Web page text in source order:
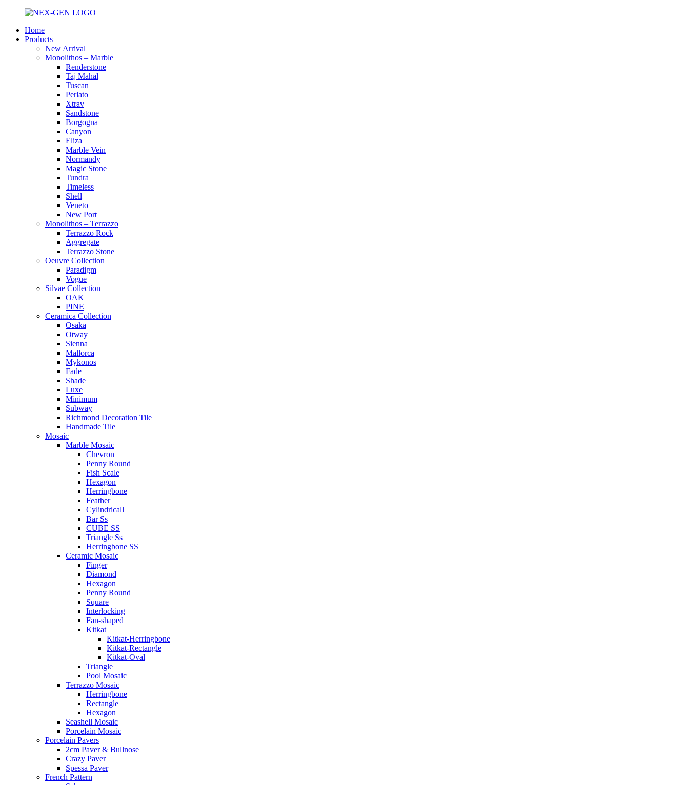
Home
Products
New Arrival
Monolithos – Marble
Renderstone
Taj Mahal
Tuscan
Perlato
Xtrav
Sandstone
Borgogna
Canyon
Eliza
Marble Vein
Normandy
Magic Stone
Tundra
Timeless
Shell
Veneto
New Port
Monolithos – Terrazzo
Terrazzo Rock
Aggregate
Terrazzo Stone
Oeuvre Collection
Paradigm
Vogue
Silvae Collection
OAK
PINE
Ceramica Collection
Osaka
Otway
Sienna
Mallorca
Mykonos
Fade
Shade
Luxe
Minimum
Subway
Richmond Decoration Tile
Handmade Tile
Mosaic
Marble Mosaic
Chevron
Penny Round
Fish Scale
Hexagon
Herringbone
Feather
Cylindricall
Bar Ss
CUBE SS
Triangle Ss
Herringbone SS
Ceramic Mosaic
Finger
Diamond
Hexagon
Penny Round
Square
Interlocking
Fan-shaped
Kitkat
Kitkat-Herringbone
Kitkat-Rectangle
Kitkat-Oval
Triangle
Pool Mosaic
Terrazzo Mosaic
Herringbone
Rectangle
Hexagon
Seashell Mosaic
Porcelain Mosaic
Porcelain Pavers
2cm Paver & Bullnose
Crazy Paver
Spessa Paver
French Pattern